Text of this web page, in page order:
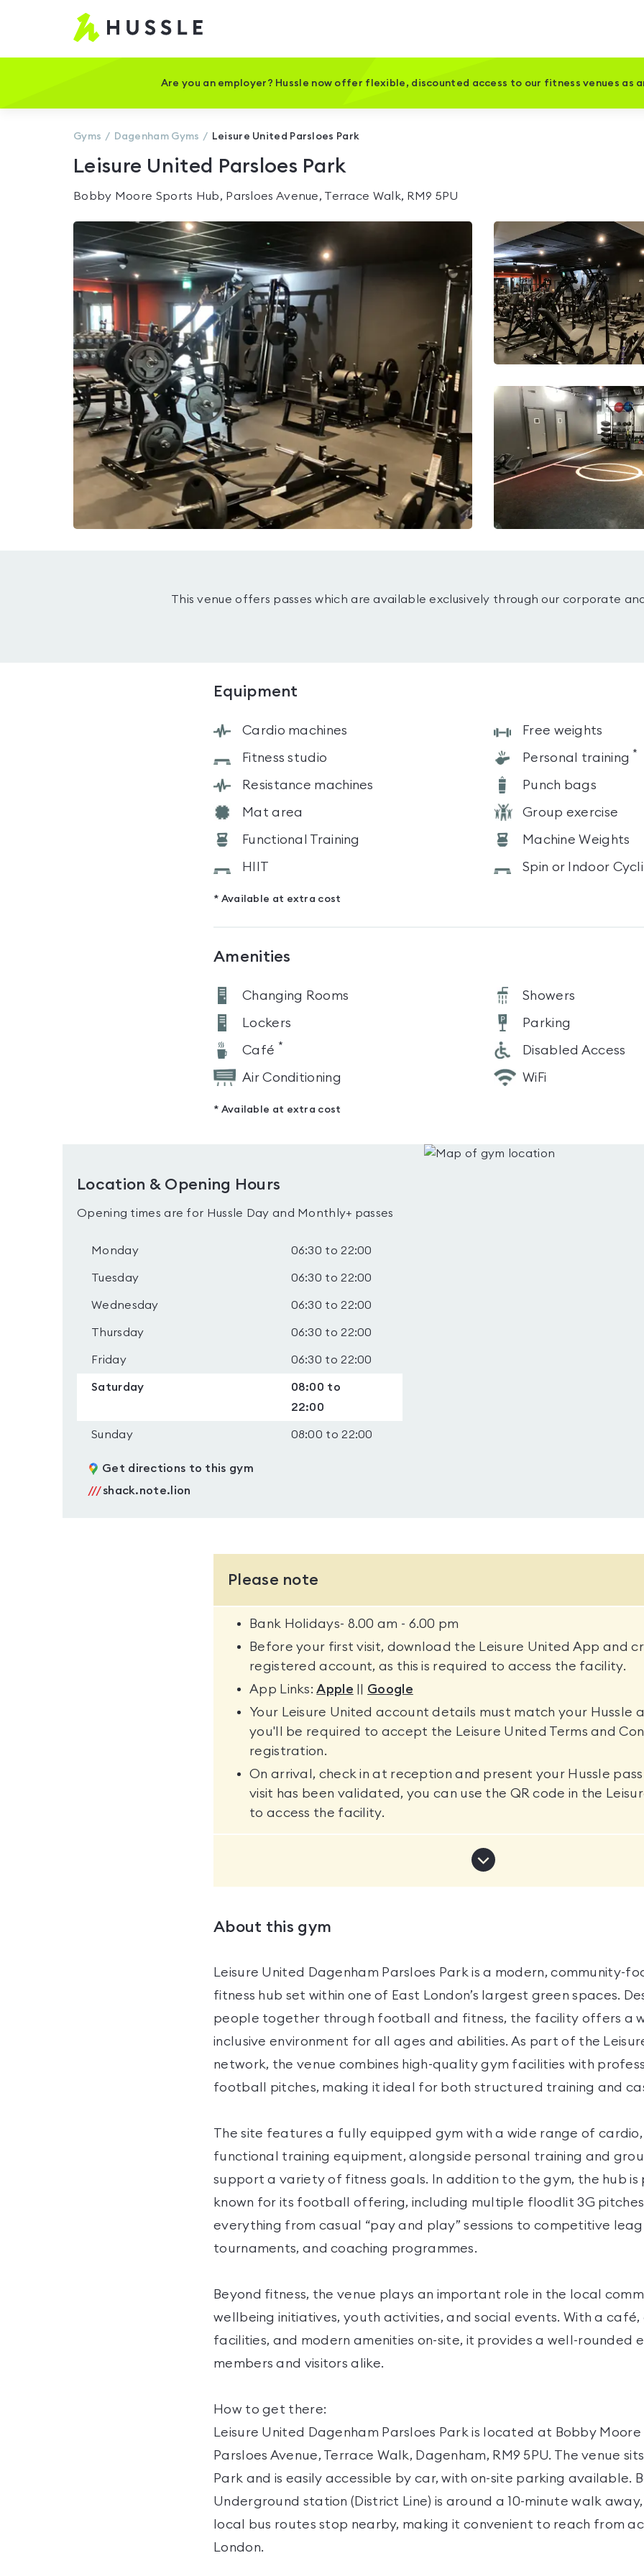
Hussle
Home
Are you an employer? Hussle now offer flexible, discounted access to our fitness venues as
Gyms DagenhamGyms Leisure United Parsloes Park
Leisure United Parsloes Park
Bobby Moore Sports Hub, Parsloes Avenue, Terrace Walk, RM9 5PU
This venue offers passes which are available exclusively through our corporate
Equipment
Cardio machines Free weights
Fitness studio Personal training *
Resistance machines Punch bags
Mat area Group exercise
Functional Training Machine Weights
HIIT Spin or Indoor
* Available at extra cost
Amenities
Changing Rooms Showers
Lockers Parking
Café * Disabled Access
Air Conditioning WiFi
* Available at extra cost
Location & Opening Hours
Opening times are for Hussle Day and Monthly+ passes
Monday 06:30 to 22:00
Tuesday 06:30 to 22:00
Wednesday 06:30 to 22:00
Thursday 06:30 to 22:00
Friday 06:30 to 22:00
Saturday
08:00 to
22:00
Sunday 08:00 to 22:00
Get directions to this gym
///shack.note.lion
Please note
Bank Holidays- 8.00 am - 6.00 pm
Before your first visit, download the Leisure United App and
registered account, as this is required to access the facility.
App Links:Apple
Google
Your Leisure United account details must match your Hussle
you'll be required to accept the Leisure United Terms and
registration.
On arrival, check in at reception and present your Hussle
visit has been validated, you can use the QR code in the
to access the facility.
Show
more
notifications
About this gym
Leisure United Dagenham Parsloes Park is a modern, community-
fitness hub set within one of East London’s largest green spaces.
people together through football and fitness, the facility offers a
inclusive environment for all ages and abilities. As part of the
network, the venue combines high-quality gym facilities with
football pitches, making it ideal for both structured training and
The site features a fully equipped gym with a wide range of
functional training equipment, alongside personal training and
support a variety of fitness goals. In addition to the gym, the hub
known for its football offering, including multiple floodlit 3G
everything from casual “pay and play” sessions to competitive
tournaments, and coaching programmes.
Beyond fitness, the venue plays an important role in the local
wellbeing initiatives, youth activities, and social events. With a café,
facilities, and modern amenities on-site, it provides a well-rounded
members and visitors alike.
How to get there:
Leisure United Dagenham Parsloes Park is located at Bobby
Parsloes Avenue, Terrace Walk, Dagenham, RM9 5PU. The venue
Park and is easily accessible by car, with on-site parking available.
Underground station (District Line) is around a 10-minute walk
local bus routes stop nearby, making it convenient to reach from
London.